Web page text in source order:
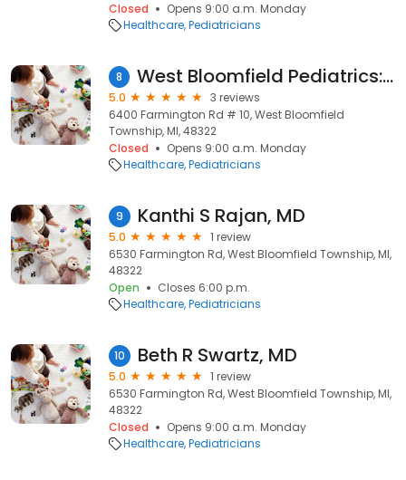
Closed
Opens 9:00 a.m. Monday
Healthcare Pediatricians
8 West Bloomfield Pediatrics: Forman Seth H MD
5.0
3 reviews
6400 Farmington Rd # 10, West Bloomfield
Township, MI, 48322
Closed
Opens 9:00 a.m. Monday
Healthcare Pediatricians
9 Kanthi S Rajan, MD
5.0
1 review
6530 Farmington Rd, West Bloomfield Township, MI,
48322
Open
Closes 6:00 p.m.
Healthcare Pediatricians
10 Beth R Swartz, MD
5.0
1 review
6530 Farmington Rd, West Bloomfield Township, MI,
48322
Closed
Opens 9:00 a.m. Monday
Healthcare Pediatricians